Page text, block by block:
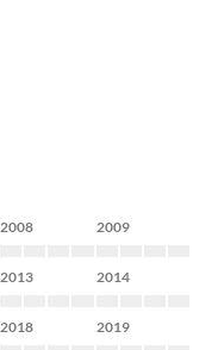
2008 2009
2013 2014
2018 2019